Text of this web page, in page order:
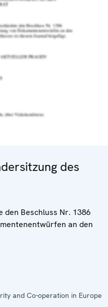
des
den Beschluss Nr. 1386
an den
and Co-operation in Europe